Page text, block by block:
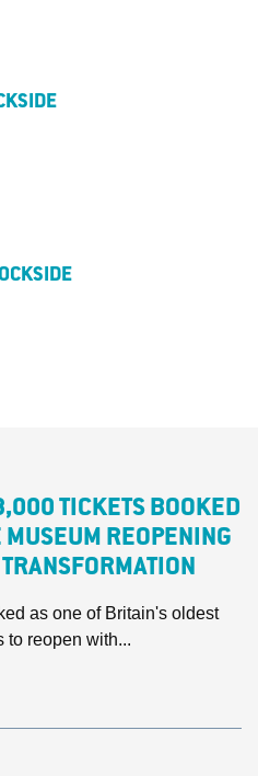
TICKETS BOOKED
REOPENING
as one of Britain's oldest
to reopen with...